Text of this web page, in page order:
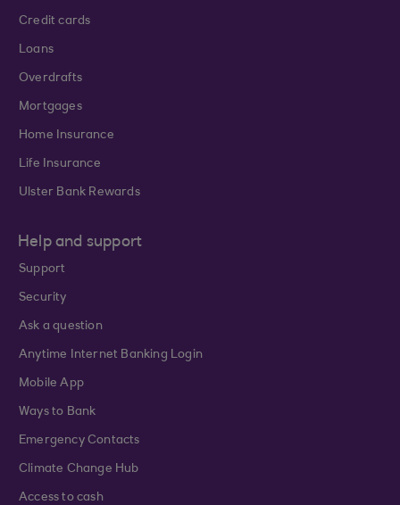
Credit cards
Loans
Overdrafts
Mortgages
Home Insurance
Life Insurance
Ulster Bank Rewards
Help and support
Support
Security
Ask a question
Anytime Internet Banking Login
Mobile App
Ways to Bank
Emergency Contacts
Climate Change Hub
Access to cash